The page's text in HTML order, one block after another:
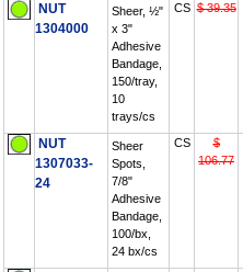
NUT
1304000
Sheer, ½"
x 3"
Adhesive
Bandage,
150/tray,
10
trays/cs
CS $ 39.35
NUT
1307033-
24
Sheer
Spots,
7/8"
Adhesive
Bandage,
100/bx,
24 bx/cs
CS
$
106.77